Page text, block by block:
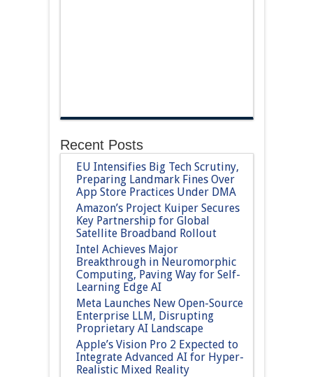
Recent Posts
EU Intensifies Big Tech Scrutiny,
Preparing Landmark Fines Over
App Store Practices Under DMA
Amazon’s Project Kuiper Secures
Key Partnership for Global
Satellite Broadband Rollout
Intel Achieves Major
Breakthrough in Neuromorphic
Computing, Paving Way for Self-
Learning Edge AI
Meta Launches New Open-Source
Enterprise LLM, Disrupting
Proprietary AI Landscape
Apple’s Vision Pro 2 Expected to
Integrate Advanced AI for Hyper-
Realistic Mixed Reality